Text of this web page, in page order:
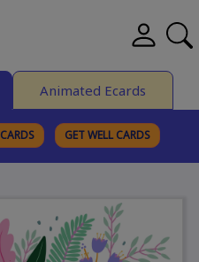
Animated Ecards
GET WELL CARDS